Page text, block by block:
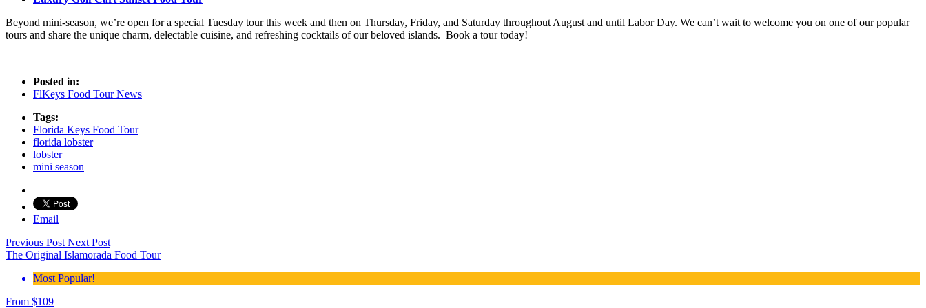
Beyond mini-season, we’re open for a special Tuesday tour this week and then on Thursday, Friday, and Saturday throughout August and until Labor Day. We can’t wait to welcome you on one of our popular
tours and share the unique charm, delectable cuisine, and refreshing cocktails of our beloved islands. Book a tour today!
Posted in:
FlKeys Food Tour News
Tags:
Florida Keys Food Tour
florida lobster
lobster
mini season
Email
Previous Post Next Post
The Original Islamorada Food Tour
Most Popular!
From $109